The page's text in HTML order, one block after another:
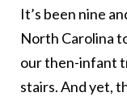
It’s been nine
North Carolina
our then-infant
stairs. And yet,